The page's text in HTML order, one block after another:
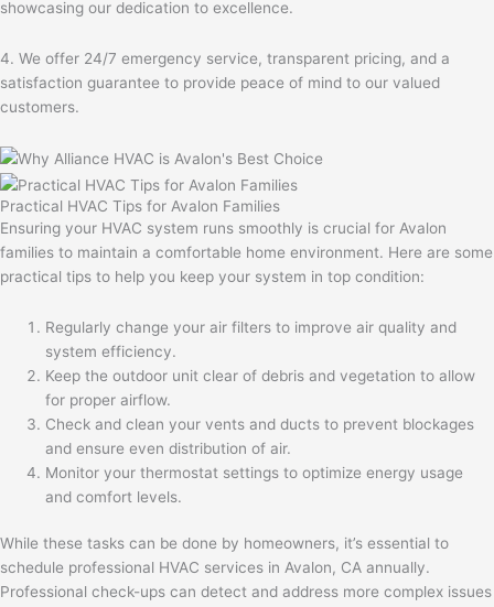
showcasing our dedication to excellence.
4. We offer 24/7 emergency service, transparent pricing, and a
satisfaction guarantee to provide peace of mind to our valued
customers.
Practical HVAC Tips for Avalon Families
Ensuring your HVAC system runs smoothly is crucial for Avalon
families to maintain a comfortable home environment. Here are some
practical tips to help you keep your system in top condition:
Regularly change your air filters to improve air quality and
system efficiency.
Keep the outdoor unit clear of debris and vegetation to allow
for proper airflow.
Check and clean your vents and ducts to prevent blockages
and ensure even distribution of air.
Monitor your thermostat settings to optimize energy usage
and comfort levels.
While these tasks can be done by homeowners, it’s essential to
schedule professional HVAC services in Avalon, CA annually.
Professional check-ups can detect and address more complex issues